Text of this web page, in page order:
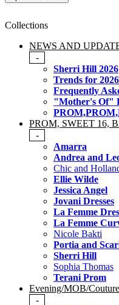
Collections
NEWS AND
-
Sherri Hill 2026
Trends for 2026
Frequently
"Mother's Of"
PROM, SWEET 16,
-
Amarra
Andrea and
Chic and
Ellie Wilde
Jessica Angel
Jovani Dresses
La Femme
La Femme
Nicole Bakti
Portia and
Sherri Hill
Sophia Thomas
Terani Prom
Evening/MOB/Couture
-